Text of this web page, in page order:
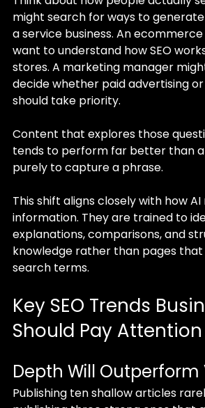
might search for ways to
a service business. An
want to understand how SEO
stores. A marketing manager
decide whether paid advertising
should take priority.
Content that explores those
tends to perform far better than
purely to capture a phrase.
This shift aligns closely with how
information. They are trained to
explanations, comparisons, and
knowledge rather than pages
search terms.
Key SEO Trends
Should Pay Attention
Depth Will
Publishing ten shallow articles